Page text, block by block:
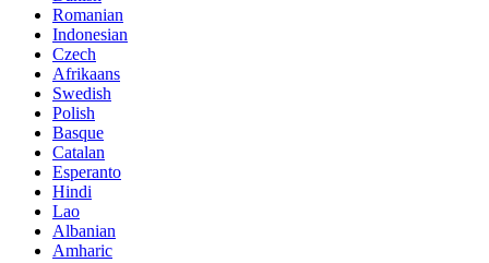
Romanian
Indonesian
Czech
Afrikaans
Swedish
Polish
Basque
Catalan
Esperanto
Hindi
Lao
Albanian
Amharic